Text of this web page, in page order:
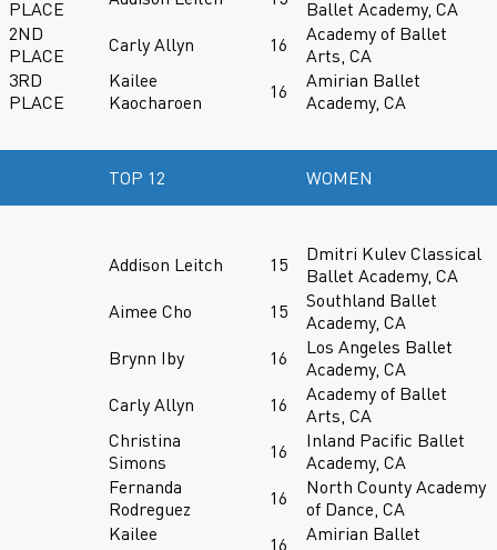
PLACE
Ballet Academy, CA
2ND
PLACE
Carly Allyn 16
Academy of Ballet
Arts, CA
3RD
PLACE
Kailee
Kaocharoen
16
Amirian Ballet
Academy, CA
TOP 12 WOMEN
Addison Leitch 15
Dmitri Kulev Classical
Ballet Academy, CA
Aimee Cho
15
Southland Ballet
Academy, CA
Brynn Iby
16
Los Angeles Ballet
Academy, CA
Carly Allyn
16
Academy of Ballet
Arts, CA
Christina
Simons
16
Inland Pacific Ballet
Academy, CA
Fernanda
Rodreguez
16
North County Academy
of Dance, CA
Kailee
16
Amirian Ballet